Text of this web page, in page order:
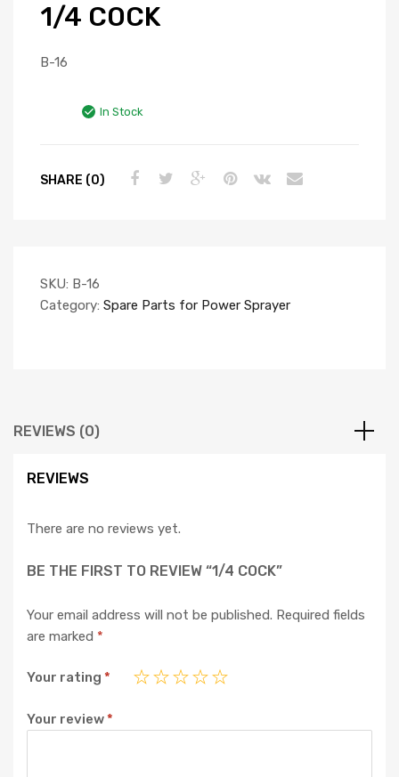
1/4 COCK
B-16
In Stock
SHARE (0)
SKU: B-16
Category: Spare Parts for Power Sprayer
REVIEWS (0)
REVIEWS
There are no reviews yet.
BE THE FIRST TO REVIEW “1/4 COCK”
Your email address will not be published. Required fields
are marked *
Your rating *
Your review*